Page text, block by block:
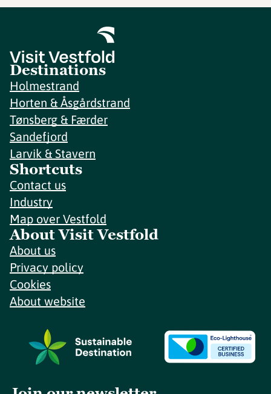
Destinations
Holmestrand
Horten & Åsgårdstrand
Tønsberg & Færder
Sandefjord
Larvik & Stavern
Shortcuts
Contact us
Industry
Map over Vestfold
About Visit Vestfold
About us
Privacy policy
Cookies
About website